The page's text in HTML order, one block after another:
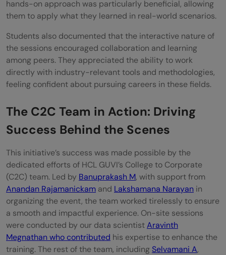
hands-on approach was particularly beneficial, allowing
them to apply what they learned in real-world scenarios.
Students also documented that the interactive nature of
the sessions encouraged collaboration and learning
among peers. They appreciated the ability to work
directly with industry-relevant tools and methodologies,
feeling confident about pursuing careers in these fields.
The C2C Team in Action: Driving
Success Behind the Scenes
This initiative’s success was made possible by the
dedicated efforts of HCL GUVI’s College to Corporate
(C2C) team. Led by Banuprakash M, with support from
Anandan Rajamanickam and Lakshamana Narayan in
organizing the event, the team worked tirelessly to ensure
a smooth and impactful experience. On-site sessions
were conducted by our data scientistAravinth
Megnathan who contributed his expertise to enhance the
training. The rest of the team, including Selvamani A,